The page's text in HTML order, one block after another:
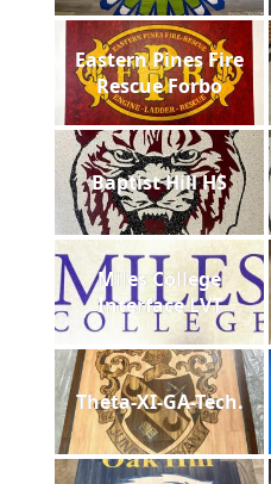
Eastern Pines Fire
Rescue Forbo
Baptist Hill HS
Miles College
Interface LVT
Theta-XI-GA-Tech.